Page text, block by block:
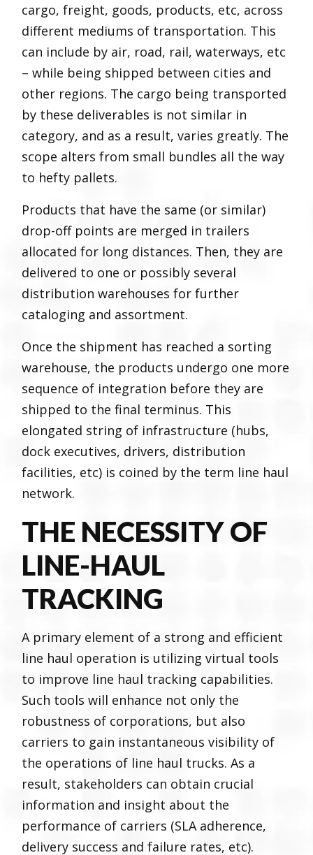
cargo, freight, goods, products, etc, across
different mediums of transportation. This
can include by air, road, rail, waterways, etc
– while being shipped between cities and
other regions. The cargo being transported
by these deliverables is not similar in
category, and as a result, varies greatly. The
scope alters from small bundles all the way
to hefty pallets.
Products that have the same (or similar)
drop-off points are merged in trailers
allocated for long distances. Then, they are
delivered to one or possibly several
distribution warehouses for further
cataloging and assortment.
Once the shipment has reached a sorting
warehouse, the products undergo one more
sequence of integration before they are
shipped to the final terminus. This
elongated string of infrastructure (hubs,
dock executives, drivers, distribution
facilities, etc) is coined by the term line haul
network.
THE NECESSITY OF
LINE-HAUL
TRACKING
A primary element of a strong and efficient
line haul operation is utilizing virtual tools
to improve line haul tracking capabilities.
Such tools will enhance not only the
robustness of corporations, but also
carriers to gain instantaneous visibility of
the operations of line haul trucks. As a
result, stakeholders can obtain crucial
information and insight about the
performance of carriers (SLA adherence,
delivery success and failure rates, etc).